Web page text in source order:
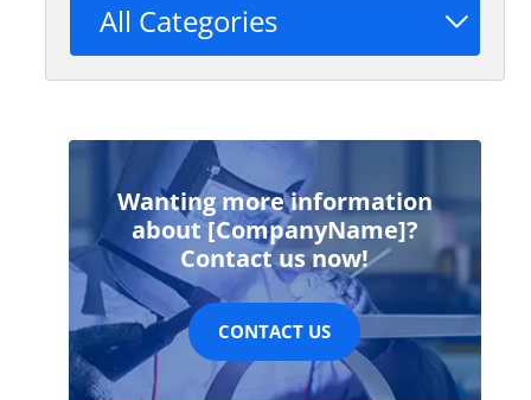
All Categories
Wanting more information
about [CompanyName]?
Contact us now!
CONTACT US